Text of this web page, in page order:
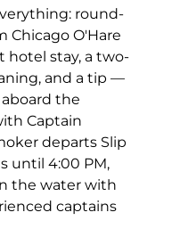
round-
Chicago O'Hare
hotel stay, a two-
and a tip —
the
Captain
departs Slip
until 4:00 PM,
the water with
captains